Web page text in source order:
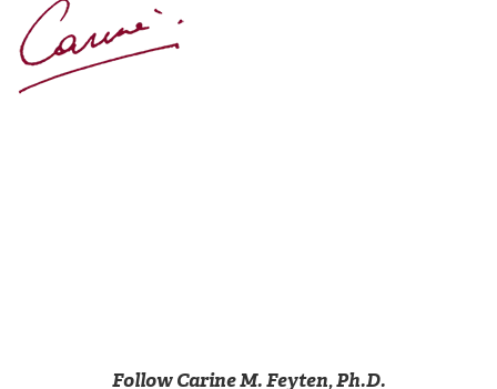
Follow Carine M. Feyten, Ph.D.